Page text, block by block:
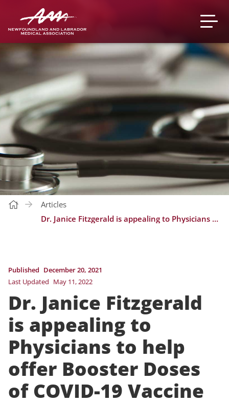
Articles
Dr. Janice Fitzgerald is appealing to Physicians to help offer Booster Doses of COVID-19 Vaccine
Published December 20, 2021
Last Updated May 11, 2022
Dr. Janice Fitzgerald
is appealing to
Physicians to help
offer Booster Doses
of COVID-19 Vaccine